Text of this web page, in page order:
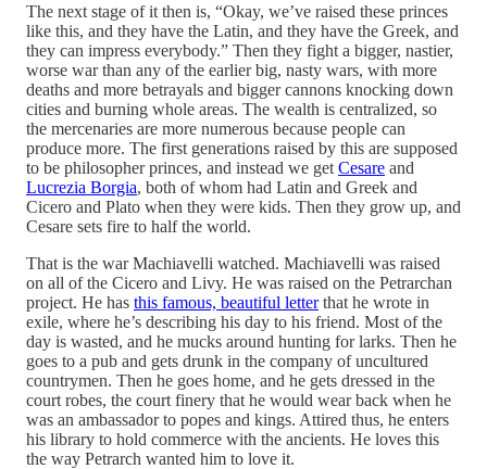
The next stage of it then is, “Okay, we’ve raised these princes
like this, and they have the Latin, and they have the Greek, and
they can impress everybody.” Then they fight a bigger, nastier,
worse war than any of the earlier big, nasty wars, with more
deaths and more betrayals and bigger cannons knocking down
cities and burning whole areas. The wealth is centralized, so
the mercenaries are more numerous because people can
produce more. The first generations raised by this are supposed
to be philosopher princes, and instead we get Cesare and
Lucrezia Borgia, both of whom had Latin and Greek and
Cicero and Plato when they were kids. Then they grow up, and
Cesare sets fire to half the world.
That is the war Machiavelli watched. Machiavelli was raised
on all of the Cicero and Livy. He was raised on the Petrarchan
project. He has this famous, beautiful letterthat he wrote in
exile, where he’s describing his day to his friend. Most of the
day is wasted, and he mucks around hunting for larks. Then he
goes to a pub and gets drunk in the company of uncultured
countrymen. Then he goes home, and he gets dressed in the
court robes, the court finery that he would wear back when he
was an ambassador to popes and kings. Attired thus, he enters
his library to hold commerce with the ancients. He loves this
the way Petrarch wanted him to love it.